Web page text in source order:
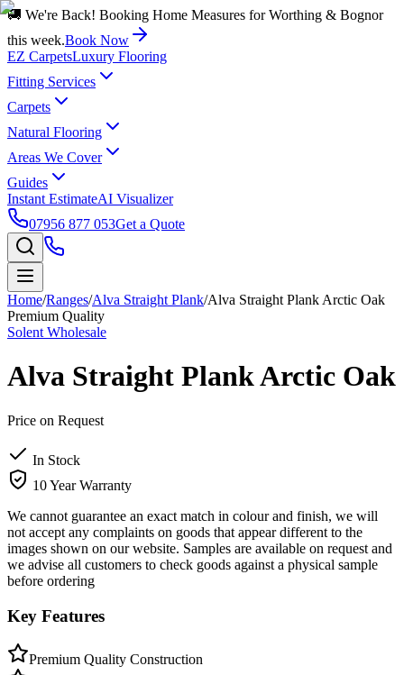
🚚 We're Back! Booking Home Measures for Worthing & Bognor
this week.Book Now
EZ CarpetsLuxury Flooring
Fitting Services
Carpets
Natural Flooring
Areas We Cover
Guides
Instant EstimateAI Visualizer
07956 877 053Get a Quote
Home/Ranges/Alva Straight Plank/Alva Straight Plank Arctic Oak
Premium Quality
Solent Wholesale
Alva Straight Plank Arctic Oak
Price on Request
In Stock
10 Year Warranty
We cannot guarantee an exact match in colour and finish, we will
not accept any complaints on goods that appear different to the
images shown on our website. Samples are available on request and
we advise all customers to check goods against a physical sample
before ordering
Key Features
Premium Quality Construction